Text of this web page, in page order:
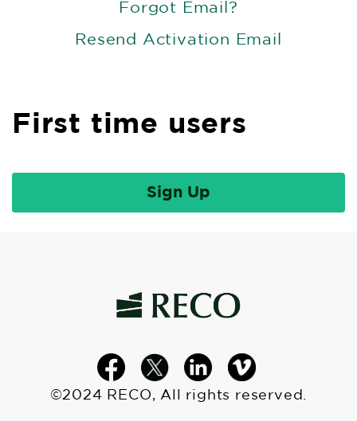
Forgot Email?
Resend Activation Email
First time users
©2024 RECO, All rights reserved.